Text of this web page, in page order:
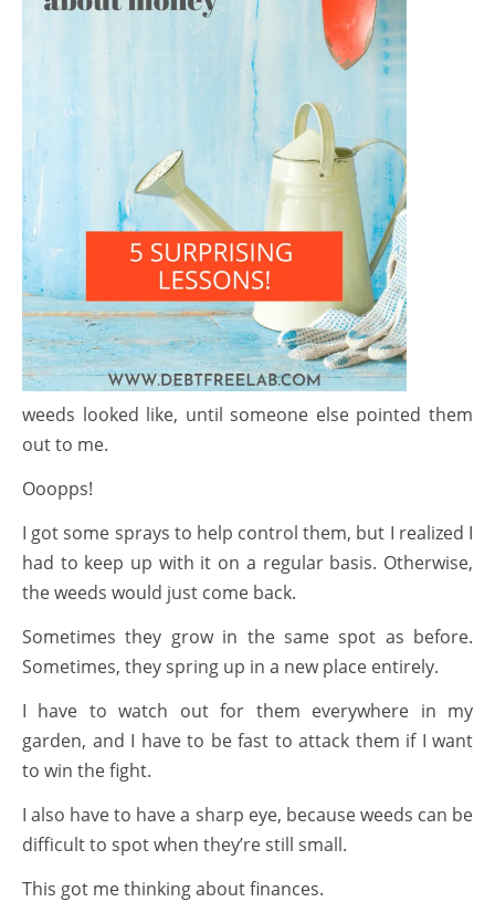
weeds looked like, until someone else pointed them
out to me.
Ooopps!
I got some sprays to help control them, but I realized I
had to keep up with it on a regular basis. Otherwise,
the weeds would just come back.
Sometimes they grow in the same spot as before.
Sometimes, they spring up in a new place entirely.
I have to watch out for them everywhere in my
garden, and I have to be fast to attack them if I want
to win the fight.
I also have to have a sharp eye, because weeds can be
difficult to spot when they’re still small.
This got me thinking about finances.